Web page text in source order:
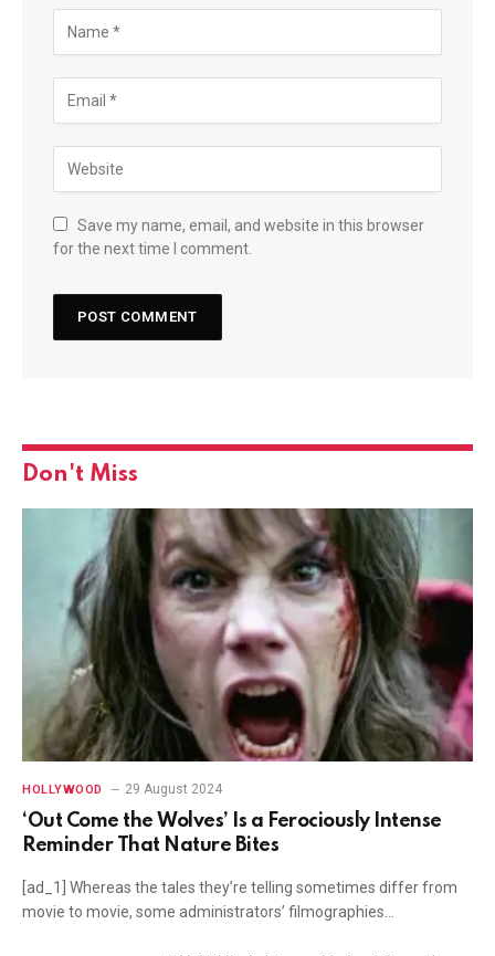
Save my name, email, and website in this browser
for the next time I comment.
Don't Miss
HOLLYWOOD 29 August 2024
‘Out Come the Wolves’ Is a Ferociously Intense
Reminder That Nature Bites
[ad_1] Whereas the tales they’re telling sometimes differ from
movie to movie, some administrators’ filmographies…